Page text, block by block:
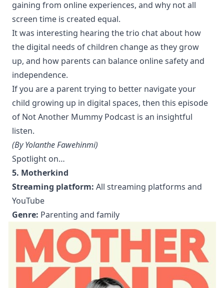
gaining from online experiences, and why not all
screen time is created equal.
It was interesting hearing the trio chat about how
the digital needs of children change as they grow
up, and how parents can balance online safety and
independence.
If you are a parent trying to better navigate your
child growing up in digital spaces, then this episode
of Not Another Mummy Podcast is an insightful
listen.
(By Yolanthe Fawehinmi)
Spotlight on…
5. Motherkind
Streaming platform: All streaming platforms and
YouTube
Genre: Parenting and family